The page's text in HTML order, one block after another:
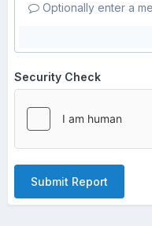
Optionally enter a
Security Check
Submit Report